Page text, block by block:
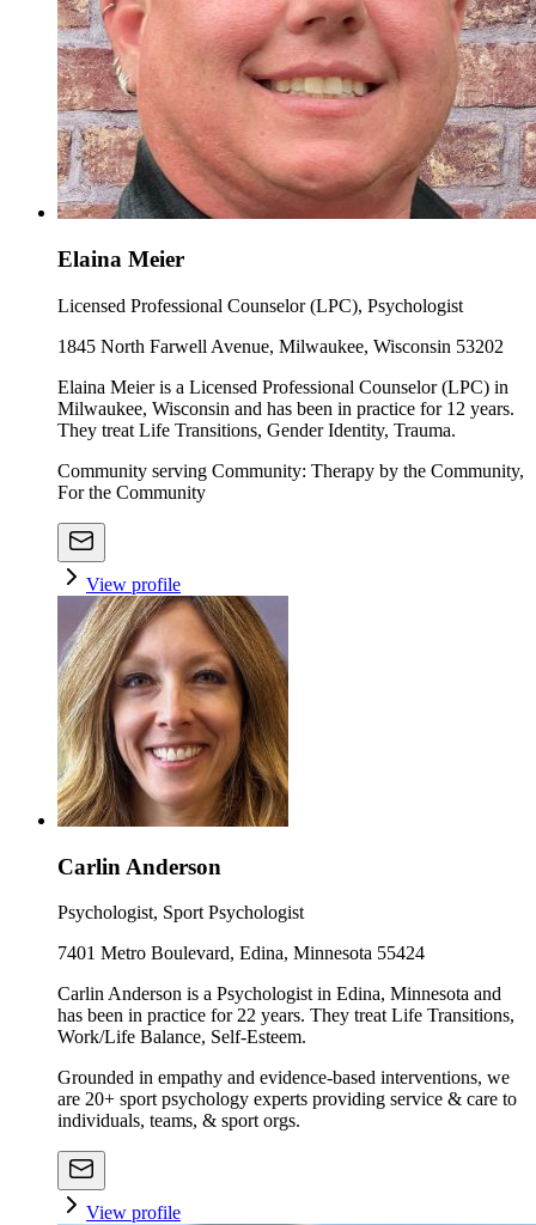
Elaina Meier
Licensed Professional Counselor (LPC), Psychologist
1845 North Farwell Avenue, Milwaukee, Wisconsin 53202
Elaina Meier is a Licensed Professional Counselor (LPC) in
Milwaukee, Wisconsin and has been in practice for 12 years.
They treat Life Transitions, Gender Identity, Trauma.
Community serving Community: Therapy by the Community,
For the Community
View profile
Carlin Anderson
Psychologist, Sport Psychologist
7401 Metro Boulevard, Edina, Minnesota 55424
Carlin Anderson is a Psychologist in Edina, Minnesota and
has been in practice for 22 years. They treat Life Transitions,
Work/Life Balance, Self-Esteem.
Grounded in empathy and evidence-based interventions, we
are 20+ sport psychology experts providing service & care to
individuals, teams, & sport orgs.
View profile